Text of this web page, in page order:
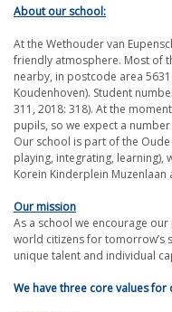
About our school:
At the Wethouder van
friendly atmosphere. Most of
nearby, in postcode area
Koudenhoven). Student
311, 2018: 318). At the
pupils, so we expect a
Our school is part of the Oude
playing, integrating, learning),
Korein Kinderplein Muzenlaan
Our mission
As a school we encourage
world citizens for tomorrow’s
unique talent and individual
We have three core values for